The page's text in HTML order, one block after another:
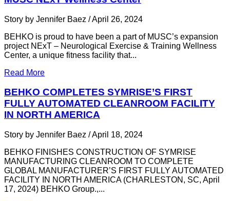
Story by Jennifer Baez / April 26, 2024
BEHKO is proud to have been a part of MUSC’s expansion
project NExT – Neurological Exercise & Training Wellness
Center, a unique fitness facility that...
Read More
BEHKO COMPLETES SYMRISE’S FIRST
FULLY AUTOMATED CLEANROOM FACILITY
IN NORTH AMERICA
Story by Jennifer Baez / April 18, 2024
BEHKO FINISHES CONSTRUCTION OF SYMRISE
MANUFACTURING CLEANROOM TO COMPLETE
GLOBAL MANUFACTURER’S FIRST FULLY AUTOMATED
FACILITY IN NORTH AMERICA (CHARLESTON, SC, April
17, 2024) BEHKO Group.,...